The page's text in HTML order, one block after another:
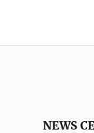
NEWS